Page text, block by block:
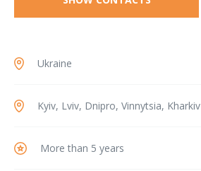
Ukraine
Kyiv, Lviv, Dnipro, Vinnytsia, Kharkiv
More than 5 years